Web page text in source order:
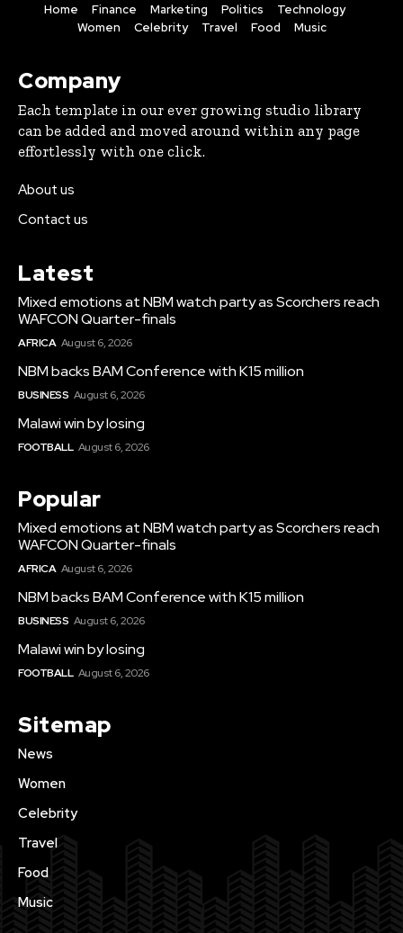
Home Finance Marketing Politics
Technology
Women
Celebrity Travel Food Music
Company
Each template in our ever growing studio library
can be added and moved around within any page
effortlessly with one click.
About us
Contact us
Latest
Mixed emotions at NBM watch party as Scorchers reach
WAFCON Quarter-finals
AFRICA August 6, 2026
NBM backs BAM Conference with K15 million
BUSINESS August 6, 2026
Malawi win by losing
FOOTBALL August 6, 2026
Popular
Mixed emotions at NBM watch party as Scorchers reach
WAFCON Quarter-finals
AFRICA August 6, 2026
NBM backs BAM Conference with K15 million
BUSINESS August 6, 2026
Malawi win by losing
FOOTBALL August 6, 2026
Sitemap
News
Women
Celebrity
Travel
Food
Music